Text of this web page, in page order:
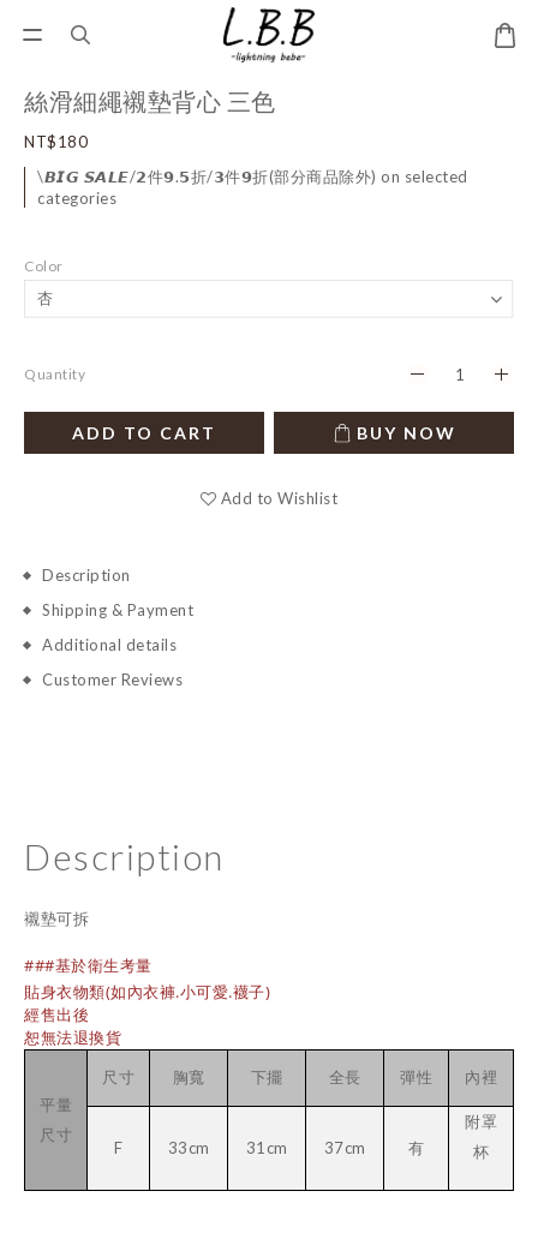
絲滑細繩襯墊背心 三色
NT$180
\𝘽𝙄𝙂 𝙎𝘼𝙇𝙀/𝟮件𝟵.𝟱折/𝟯件𝟵折(部分商品除外) on selected
categories
Color
Quantity
ADD TO CART BUY NOW
Add to Wishlist
Description
Shipping & Payment
Additional details
Customer Reviews
Description
襯墊可拆
###基於衛生考量
貼身衣物類(如內衣褲.小可愛.襪子)
經售出後
恕無法退換貨
平量
尺寸
尺寸 胸寬 下擺 全長 彈性 內裡
F 33cm 31cm 37cm 有
附罩
杯